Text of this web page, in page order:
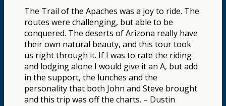
The Trail of the Apaches was a joy to ride. The
routes were challenging, but able to be
conquered. The deserts of Arizona really have
their own natural beauty, and this tour took
us right through it. If I was to rate the riding
and lodging alone I would give it an A, but add
in the support, the lunches and the
personality that both John and Steve brought
and this trip was off the charts. – Dustin